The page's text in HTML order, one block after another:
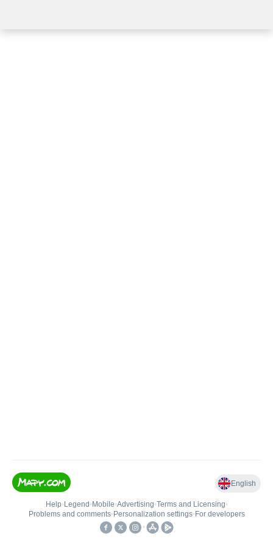
English
Help• Legend • Mobile•Advertising•Terms and Licensing•
Problems and comments• Personalization settings• For developers
•